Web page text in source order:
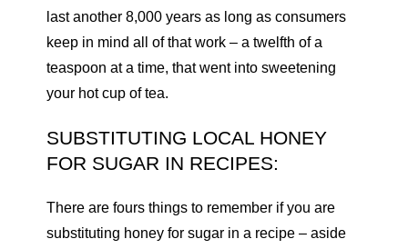
last another 8,000 years as long as consumers
keep in mind all of that work – a twelfth of a
teaspoon at a time, that went into sweetening
your hot cup of tea.
SUBSTITUTING LOCAL HONEY
FOR SUGAR IN RECIPES:
There are fours things to remember if you are
substituting honey for sugar in a recipe – aside